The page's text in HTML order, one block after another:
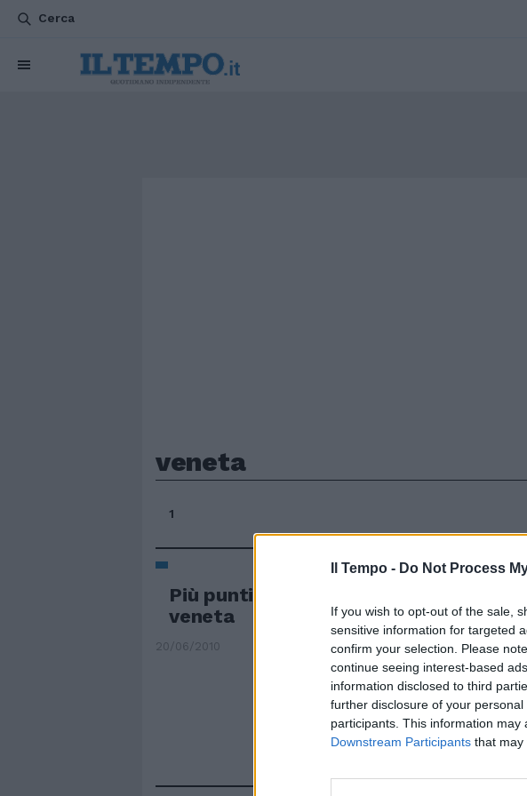
Il Tempo - Do Not Process
If you wish to opt-out of the sale,
sensitive information for targeted
confirm your selection. Please
continue seeing interest-based
information disclosed to third
further disclosure of your
participants. This information
Downstream Participants that may
Cerca
veneta
1
Più punti negli appalti se l'impresa è
veneta
20/06/2010